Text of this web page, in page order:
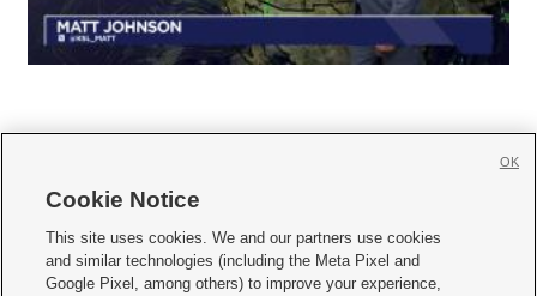
     
Mobile Apps| Newsletter|Advertise|Contact Us|Careers with KSL.com
Cookie Notice
This site uses cookies. We and our partners use cookies
and similar technologies (including the Meta Pixel and
Google Pixel, among others) to improve your experience,
OK